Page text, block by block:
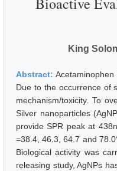
King
Abstract:
Due to the occurrence of
mechanism/toxicity. To
Silver nanoparticles
provide SPR peak at
=38.4, 46.3, 64.7 and
Biological activity was
releasing study, AgNPs